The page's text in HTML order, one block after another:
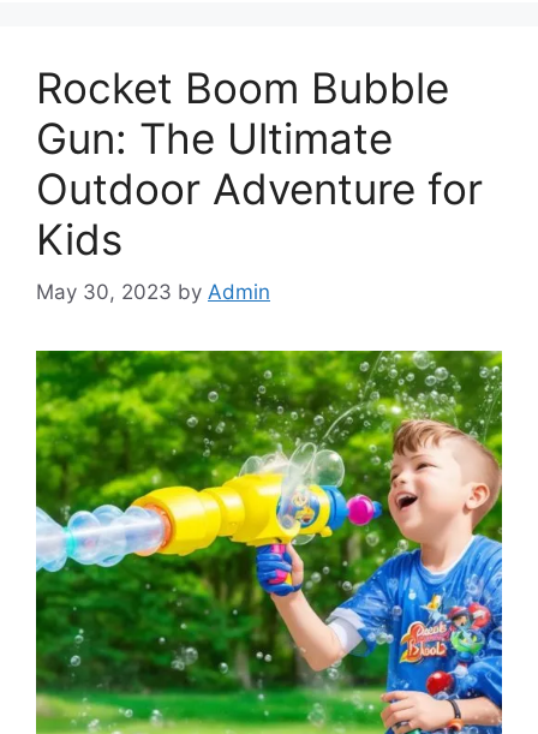
Rocket Boom Bubble
Gun: The Ultimate
Outdoor Adventure for
Kids
May 30, 2023 by Admin